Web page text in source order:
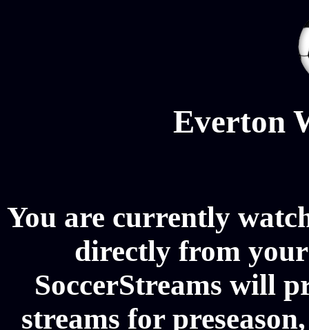
Everton
You are currently
directly from
SoccerStreams will
streams for